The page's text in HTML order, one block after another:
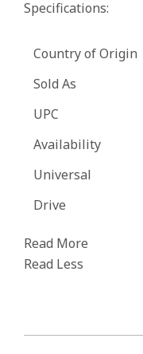
Specifications:
Country of Origin
Sold As
UPC
Availability
Universal
Drive
Read More
Read Less